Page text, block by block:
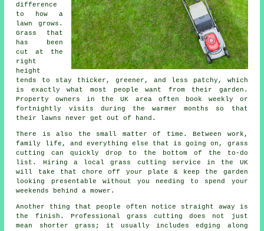
difference
to how a
lawn grows.
Grass that
has been
cut at the
right
height
tends to stay thicker, greener, and less patchy, which
is exactly what most people want from their garden.
Property owners in the UK area often book weekly or
fortnightly visits during the warmer months so that
their lawns never get out of hand.
There is also the small matter of time. Between work,
family life, and everything else that is going on, grass
cutting can quickly drop to the bottom of the to-do
list. Hiring a local grass cutting service in the UK
will take that chore off your plate & keep the garden
looking presentable without you needing to spend your
weekends behind a mower.
Another thing that people often notice straight away is
the finish. Professional grass cutting does not just
mean shorter grass; it usually includes edging along